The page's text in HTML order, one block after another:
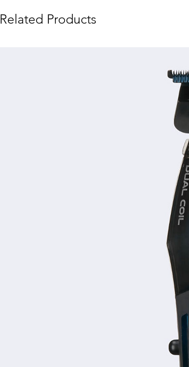
Related Products